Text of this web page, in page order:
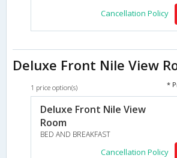
Cancellation Policy
Deluxe Front Nile View
1 price option(s) *
Deluxe Front Nile View
Room
BED AND BREAKFAST
Cancellation Policy